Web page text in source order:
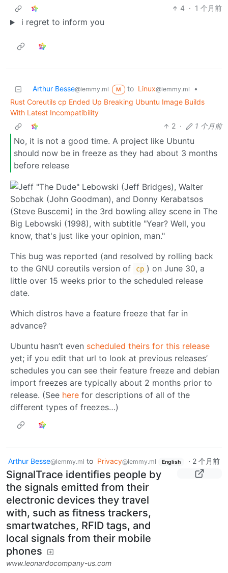
4 · 1 个月前
i regret to inform you
Arthur Besse@lemmy.ml M to Linux@lemmy.ml
•
Rust Coreutils cp Ended Up Breaking Ubuntu Image Builds
With Latest Incompatibility
2 · 1 个月前
No, it is not a good time. A project like Ubuntu
should now be in freeze as they had about 3 months
before release
This bug was reported (and resolved by rolling back
to the GNU coreutils version of
cp ) on June 30, a
little over 15 weeks prior to the scheduled release
date.
Which distros have a feature freeze that far in
advance?
Ubuntu hasn’t even scheduled theirs for this release
yet; if you edit that url to look at previous releases’
schedules you can see their feature freeze and debian
import freezes are typically about 2 months prior to
release. (See here for descriptions of all of the
different types of freezes…)
Arthur Besse@lemmy.ml to Privacy@lemmy.ml English · 2 个月前
SignalTrace identifies people by
the signals emitted from their
electronic devices they travel
with, such as fitness trackers,
smartwatches, RFID tags, and
local signals from their mobile
phones
www.leonardocompany-us.com